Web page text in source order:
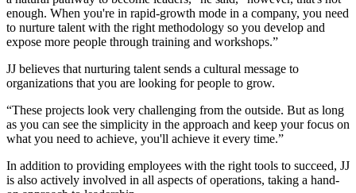
enough. When you're in rapid-growth mode in a company, you need
to nurture talent with the right methodology so you develop and
expose more people through training and workshops.”
JJ believes that nurturing talent sends a cultural message to
organizations that you are looking for people to grow.
“These projects look very challenging from the outside. But as long
as you can see the simplicity in the approach and keep your focus on
what you need to achieve, you'll achieve it every time.”
In addition to providing employees with the right tools to succeed, JJ
is also actively involved in all aspects of operations, taking a hand-